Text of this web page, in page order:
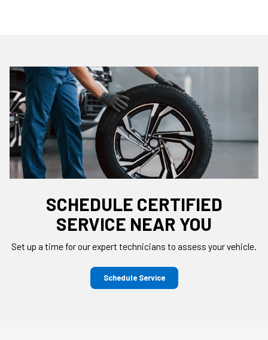
SCHEDULE CERTIFIED
SERVICE NEAR YOU
Set up a time for our expert technicians to assess your vehicle.
Schedule Service